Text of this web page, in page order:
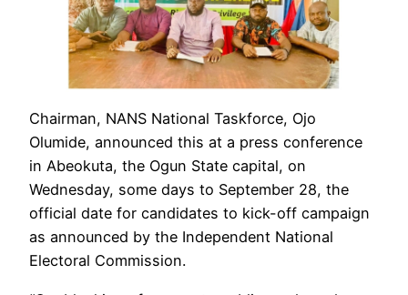
Chairman, NANS National Taskforce, Ojo
Olumide, announced this at a press conference
in Abeokuta, the Ogun State capital, on
Wednesday, some days to September 28, the
official date for candidates to kick-off campaign
as announced by the Independent National
Electoral Commission.